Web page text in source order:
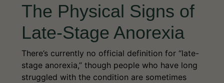
The Physical Signs of
Late-Stage Anorexia
There’s currently no official definition for “late-
stage anorexia,” though people who have long
struggled with the condition are sometimes